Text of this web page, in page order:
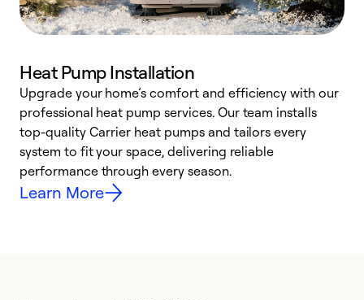
Heat Pump Installation
Upgrade your home’s comfort and efficiency with our
professional heat pump services. Our team installs
top-quality Carrier heat pumps and tailors every
system to fit your space, delivering reliable
performance through every season.
Learn More